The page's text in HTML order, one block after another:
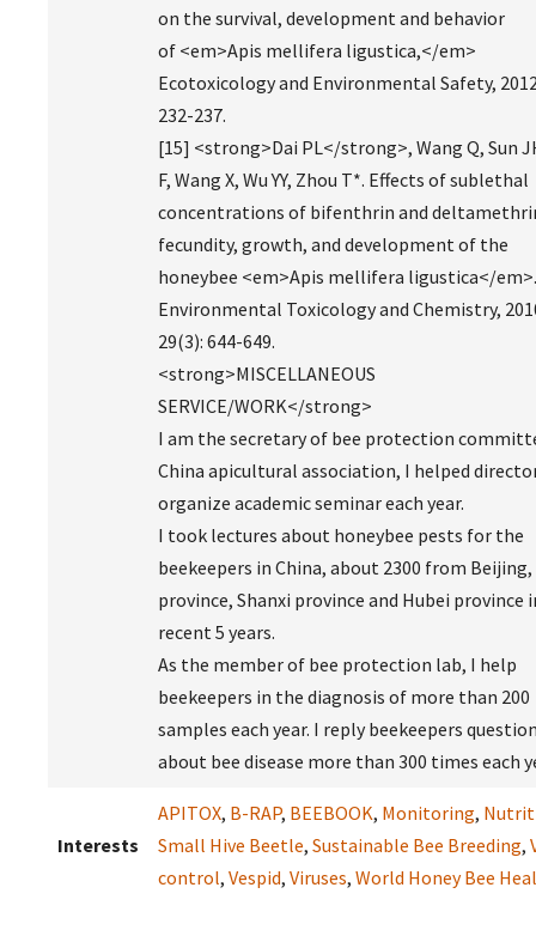
on the survival, development and behavior
of <em>Apis mellifera ligustica,</em>
Ecotoxicology and Environmental Safety,
232-237.
[15] <strong>Dai PL</strong>, Wang Q, Sun
F, Wang X, Wu YY, Zhou T*. Effects of sublethal
concentrations of bifenthrin and
fecundity, growth, and development of the
honeybee <em>Apis mellifera ligustica</em>.
Environmental Toxicology and Chemistry,
29(3): 644-649.
<strong>MISCELLANEOUS
SERVICE/WORK</strong>
I am the secretary of bee protection
China apicultural association, I helped
organize academic seminar each year.
I took lectures about honeybee pests for the
beekeepers in China, about 2300 from
province, Shanxi province and Hubei province
recent 5 years.
As the member of bee protection lab, I help
beekeepers in the diagnosis of more than 200
samples each year. I reply beekeepers
about bee disease more than 300 times each
Interests
APITOX, B-RAP, BEEBOOK, Monitoring,
Small Hive Beetle, Sustainable Bee Breeding,
control, Vespid, Viruses, World Honey Bee